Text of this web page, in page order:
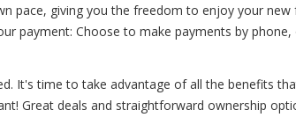
pace, giving you the freedom to enjoy your
payment: Choose to make payments by
It's time to take advantage of all the benefits
Great deals and straightforward ownership